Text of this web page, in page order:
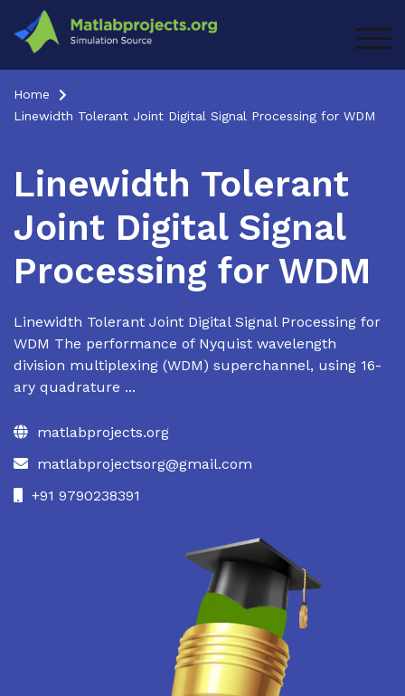
content
Home
Linewidth Tolerant Joint Digital Signal Processing for WDM
Linewidth Tolerant
Joint Digital Signal
Processing for WDM
Linewidth Tolerant Joint Digital Signal Processing for
WDM The performance of Nyquist wavelength
division multiplexing (WDM) superchannel, using 16-
ary quadrature ...
matlabprojects.org
matlabprojectsorg@gmail.com
+91 9790238391